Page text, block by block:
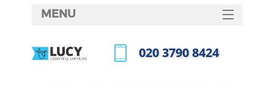
MENU
HOME
‎020 3790 8424